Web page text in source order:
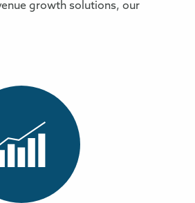
growth solutions, our